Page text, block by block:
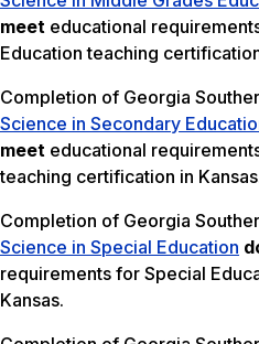
meet educational
Education teaching
Completion of Georgia
Science in Secondary
meet educational
teaching certification in
Completion of Georgia
Science in Special Education
requirements for Special
Kansas.